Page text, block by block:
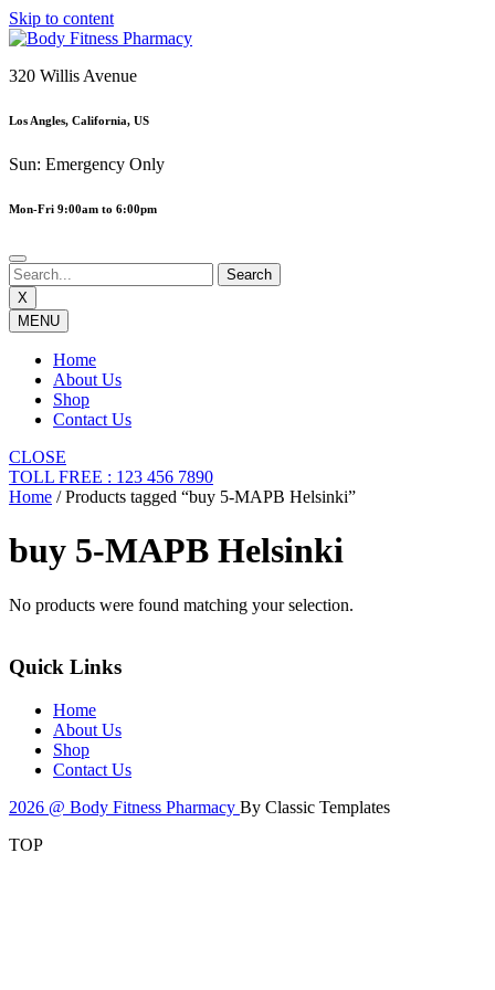
Skip to content
320 Willis Avenue
Los Angles, California, US
Sun: Emergency Only
Mon-Fri 9:00am to 6:00pm
X
MENU
Home
About Us
Shop
Contact Us
CLOSE
TOLL FREE : 123 456 7890
Home / Products tagged “buy 5-MAPB Helsinki”
buy 5-MAPB Helsinki
No products were found matching your selection.
Quick Links
Home
About Us
Shop
Contact Us
2026 @ Body Fitness Pharmacy By Classic Templates
TOP